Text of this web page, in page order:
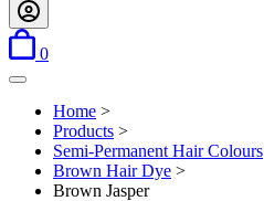
0
Open menu
Home >
Products >
Semi-Permanent Hair Colours
Brown Hair Dye >
Brown Jasper